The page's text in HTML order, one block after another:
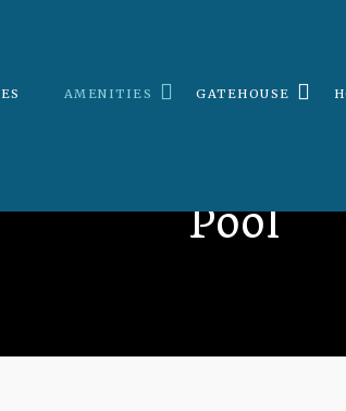
AMENITIES GATEHOUSE
Pool